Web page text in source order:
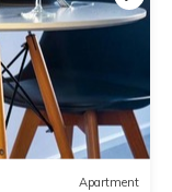
Apartment